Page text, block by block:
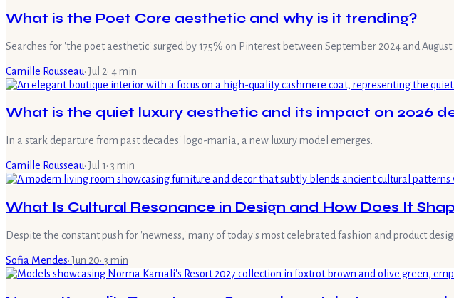
What is the Poet Core aesthetic and why is it trending?
Searches for 'the poet aesthetic' surged by 175% on Pinterest between September 2024 and
Camille Rousseau·Jul 2· 4min
What is the quiet luxury aesthetic and its impact on 2026
In a stark departure from past decades' logo-mania, a new luxury model emerges.
Camille Rousseau·Jul 1· 3 min
What Is Cultural Resonance in Design and How Does It
Despite the constant push for 'newness,' many of today's most celebrated fashion and product
Sofia Mendes·Jun 20· 3 min